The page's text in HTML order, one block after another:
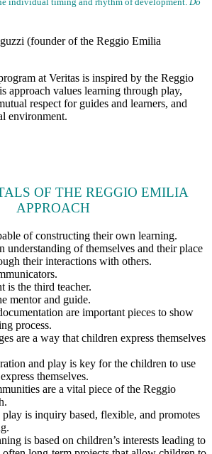
(founder of the Reggio Emilia
at Veritas is inspired by the Reggio
approach values learning through play,
respect for guides and learners, and
environment.
OF THE REGGIO EMILIA
APPROACH
of constructing their own learning.
understanding of themselves and their place
their interactions with others.
is the third teacher.
mentor and guide.
are important pieces to show
process.
are a way that children express themselves
and play is key for the children to use
themselves.
are a vital piece of the Reggio
is inquiry based, flexible, and promotes
is based on children’s interests leading to